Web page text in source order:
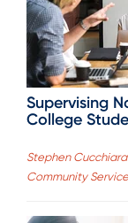
Supervising
College
Stephen
Community